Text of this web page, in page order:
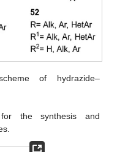
of hydrazide–
the synthesis and